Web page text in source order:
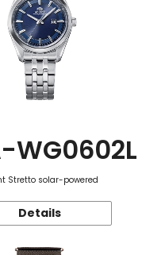
WG0602L
Stretto solar-powered
Details